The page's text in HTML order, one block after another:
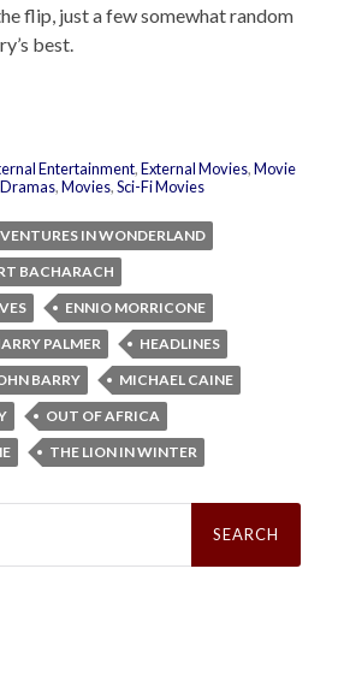
flip, just a few somewhat random
best.
Entertainment,External Movies,Movie
,Movies,Sci-Fi Movies
IN WONDERLAND
BACHARACH
ENNIO MORRICONE
PALMER
HEADLINES
BARRY
MICHAEL CAINE
OUT OF AFRICA
THE LION IN WINTER